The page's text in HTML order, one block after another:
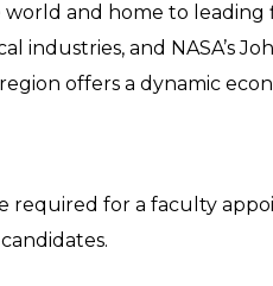
and home to leading
industries, and NASA’s
offers a dynamic
required for a faculty